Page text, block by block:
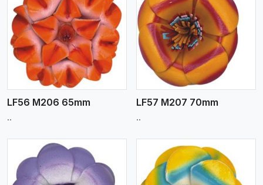
LF56 M206 65mm
..
View More
LF57 M207 70mm
..